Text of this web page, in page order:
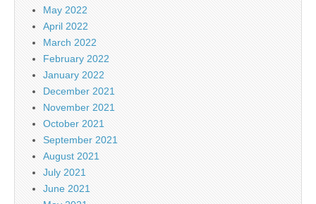
May 2022
April 2022
March 2022
February 2022
January 2022
December 2021
November 2021
October 2021
September 2021
August 2021
July 2021
June 2021